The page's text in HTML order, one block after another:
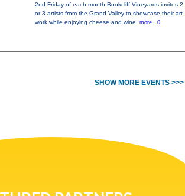
2nd Friday of each month Bookcliff Vineyards invites 2
or 3 artists from the Grand Valley to showcase their art
work while enjoying cheese and wine. more...0
SHOW MORE EVENTS >>>